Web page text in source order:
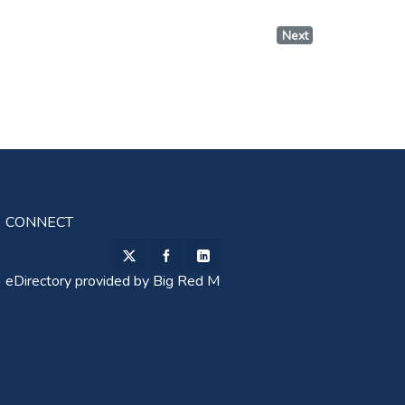
Next
CONNECT
eDirectory provided by Big Red M